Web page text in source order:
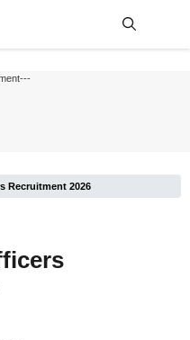
Recruitment 2026